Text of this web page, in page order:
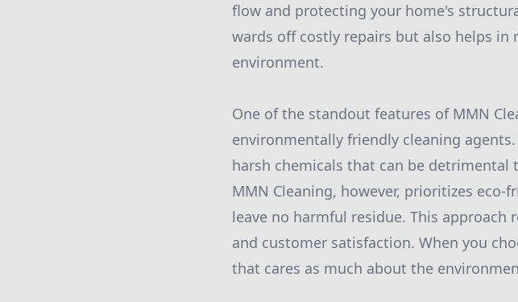
flow and protecting your home's
wards off costly repairs but also helps
environment.
One of the standout features of MMN
environmentally friendly cleaning
harsh chemicals that can be
MMN Cleaning, however, prioritizes
leave no harmful residue. This
and customer satisfaction. When you
that cares as much about the